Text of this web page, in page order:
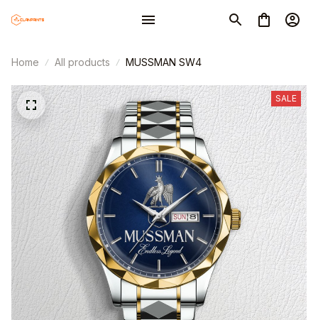
Home All products MUSSMAN SW4
SALE